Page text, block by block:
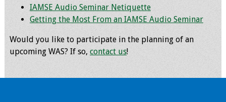
Publications
Medical Science
IAMSE Audio Seminar Netiquette
Getting the Most From an IAMSE Audio Seminar
Would you like to participate in the planning of an
upcoming WAS? If so, contact us!